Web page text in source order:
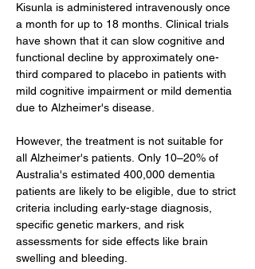
Kisunla is administered intravenously once
a month for up to 18 months. Clinical trials
have shown that it can slow cognitive and
functional decline by approximately one-
third compared to placebo in patients with
mild cognitive impairment or mild dementia
due to Alzheimer's disease.
However, the treatment is not suitable for
all Alzheimer's patients. Only 10–20% of
Australia's estimated 400,000 dementia
patients are likely to be eligible, due to strict
criteria including early-stage diagnosis,
specific genetic markers, and risk
assessments for side effects like brain
swelling and bleeding.